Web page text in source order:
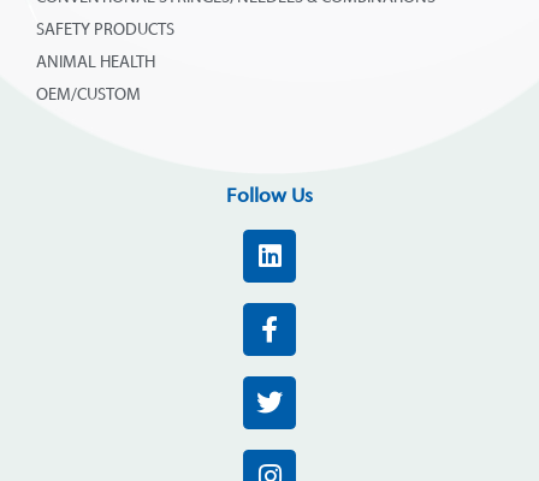
SAFETY PRODUCTS
ANIMAL HEALTH
OEM/CUSTOM
Follow Us